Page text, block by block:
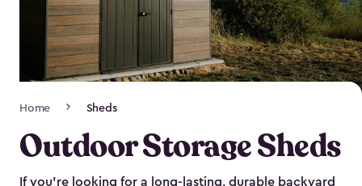
Navigation
Home Sheds
Outdoor Storage Sheds
If you’re looking for a long-lasting, durable backyard